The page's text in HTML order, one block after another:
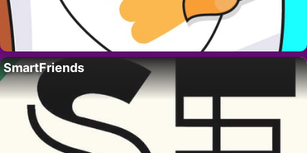
SmartFriends